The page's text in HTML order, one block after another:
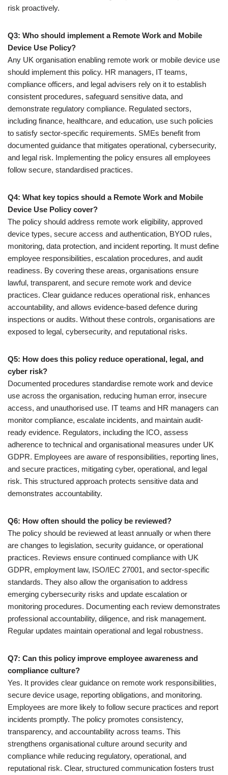
risk proactively.
Q3: Who should implement a Remote Work and Mobile
Device Use Policy?
Any UK organisation enabling remote work or mobile device use
should implement this policy. HR managers, IT teams,
compliance officers, and legal advisers rely on it to establish
consistent procedures, safeguard sensitive data, and
demonstrate regulatory compliance. Regulated sectors,
including finance, healthcare, and education, use such policies
to satisfy sector-specific requirements. SMEs benefit from
documented guidance that mitigates operational, cybersecurity,
and legal risk. Implementing the policy ensures all employees
follow secure, standardised practices.
Q4: What key topics should a Remote Work and Mobile
Device Use Policy cover?
The policy should address remote work eligibility, approved
device types, secure access and authentication, BYOD rules,
monitoring, data protection, and incident reporting. It must define
employee responsibilities, escalation procedures, and audit
readiness. By covering these areas, organisations ensure
lawful, transparent, and secure remote work and device
practices. Clear guidance reduces operational risk, enhances
accountability, and allows evidence-based defence during
inspections or audits. Without these controls, organisations are
exposed to legal, cybersecurity, and reputational risks.
Q5: How does this policy reduce operational, legal, and
cyber risk?
Documented procedures standardise remote work and device
use across the organisation, reducing human error, insecure
access, and unauthorised use. IT teams and HR managers can
monitor compliance, escalate incidents, and maintain audit-
ready evidence. Regulators, including the ICO, assess
adherence to technical and organisational measures under UK
GDPR. Employees are aware of responsibilities, reporting lines,
and secure practices, mitigating cyber, operational, and legal
risk. This structured approach protects sensitive data and
demonstrates accountability.
Q6: How often should the policy be reviewed?
The policy should be reviewed at least annually or when there
are changes to legislation, security guidance, or operational
practices. Reviews ensure continued compliance with UK
GDPR, employment law, ISO/IEC 27001, and sector-specific
standards. They also allow the organisation to address
emerging cybersecurity risks and update escalation or
monitoring procedures. Documenting each review demonstrates
professional accountability, diligence, and risk management.
Regular updates maintain operational and legal robustness.
Q7: Can this policy improve employee awareness and
compliance culture?
Yes. It provides clear guidance on remote work responsibilities,
secure device usage, reporting obligations, and monitoring.
Employees are more likely to follow secure practices and report
incidents promptly. The policy promotes consistency,
transparency, and accountability across teams. This
strengthens organisational culture around security and
compliance while reducing regulatory, operational, and
reputational risk. Clear, structured communication fosters trust